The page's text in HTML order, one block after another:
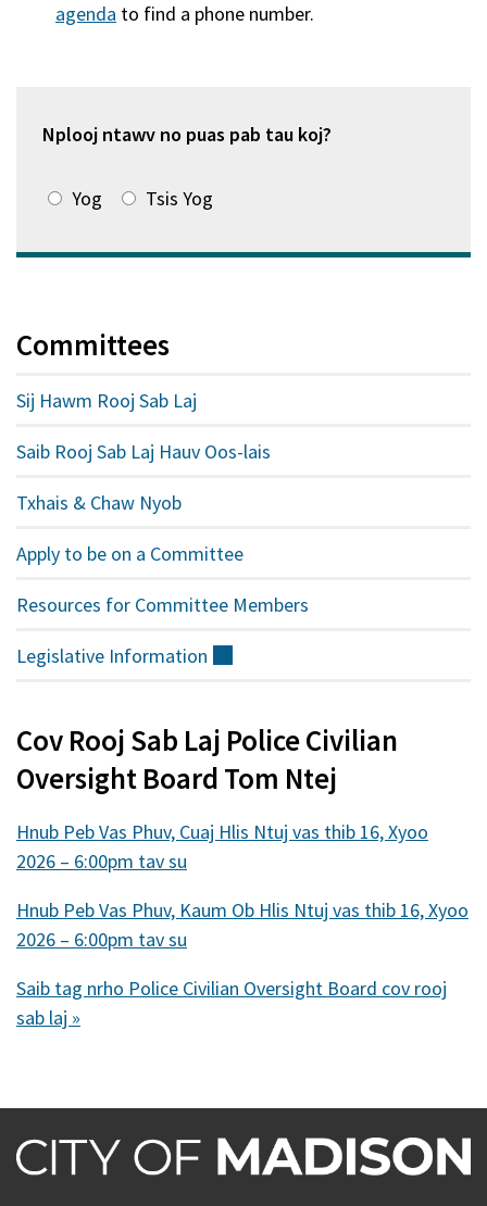
agenda (qhib
tshiab)
to find a phone number.
Nplooj ntawv no puas pab tau koj?
Yog Tsis Yog
Committees
Sij Hawm Rooj Sab Laj
Saib Rooj Sab Laj Hauv Oos-lais
Txhais & Chaw Nyob
Apply to be on a Committee
Resources for Committee Members
Legislative Information
Cov Rooj Sab Laj Police Civilian
Oversight Board Tom Ntej
Hnub Peb Vas Phuv, Cuaj Hlis Ntuj vas thib 16, Xyoo
2026 – 6:00pm tav su
Hnub Peb Vas Phuv, Kaum Ob Hlis Ntuj vas thib 16, Xyoo
2026 – 6:00pm tav su
Saib tag nrho Police Civilian Oversight Board cov rooj
sab laj »